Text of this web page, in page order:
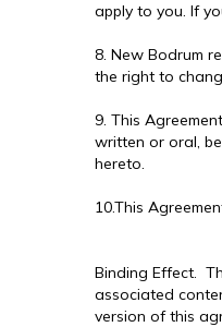
apply to you. If
8. New Bodrum
the right to
9. This
written or oral,
hereto.
10.This
Binding Effect.
associated
version of this